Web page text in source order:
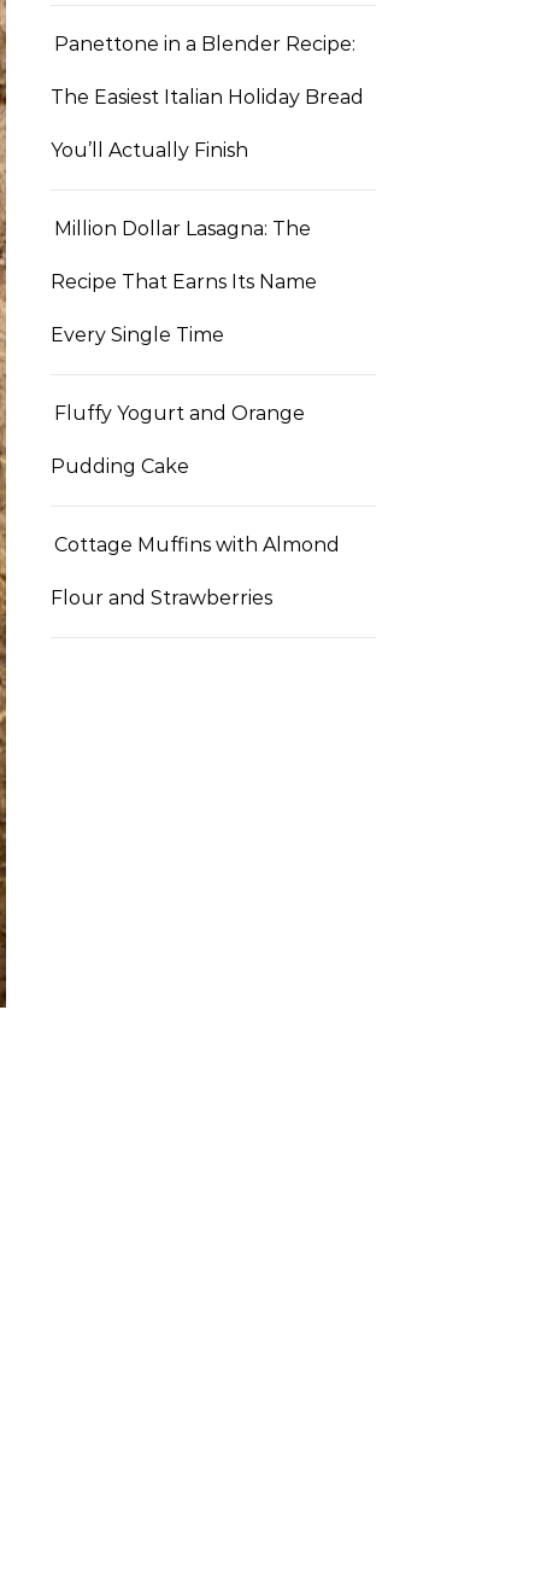
Panettone in a Blender Recipe:
The Easiest Italian Holiday Bread
You’ll Actually Finish
Million Dollar Lasagna: The
Recipe That Earns Its Name
Every Single Time
Fluffy Yogurt and Orange
Pudding Cake
Cottage Muffins with Almond
Flour and Strawberries